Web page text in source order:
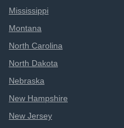
Mississippi
Montana
North Carolina
North Dakota
Nebraska
New Hampshire
New Jersey